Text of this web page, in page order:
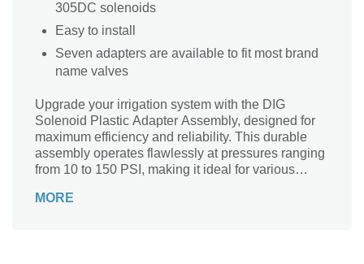
305DC solenoids
Easy to install
Seven adapters are available to fit most brand
name valves
Upgrade your irrigation system with the DIG
Solenoid Plastic Adapter Assembly, designed for
maximum efficiency and reliability. This durable
assembly operates flawlessly at pressures ranging
from 10 to 150 PSI, making it ideal for various
temperature of 170°F, it withstands even the
MORE